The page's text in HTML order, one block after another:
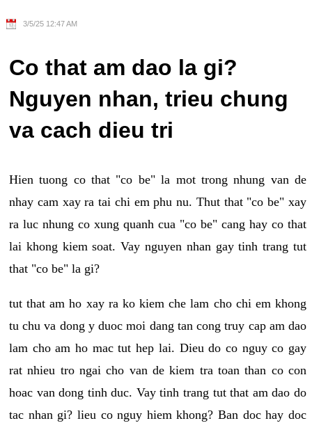
3/5/25 12:47 AM
Co that am dao la gi?
Nguyen nhan, trieu chung
va cach dieu tri
Hien tuong co that "co be" la mot trong nhung van de
nhay cam xay ra tai chi em phu nu. Thut that "co be" xay
ra luc nhung co xung quanh cua "co be" cang hay co that
lai khong kiem soat. Vay nguyen nhan gay tinh trang tut
that "co be" la gi?
tut that am ho xay ra ko kiem che lam cho chi em khong
tu chu va dong y duoc moi dang tan cong truy cap am dao
lam cho am ho mac tut hep lai. Dieu do co nguy co gay
rat nhieu tro ngai cho van de kiem tra toan than co con
hoac van dong tinh duc. Vay tinh trang tut that am dao do
tac nhan gi? lieu co nguy hiem khong? Ban doc hay doc